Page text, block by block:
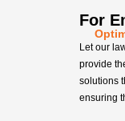
For
Let our
provide
solutions
ensuring